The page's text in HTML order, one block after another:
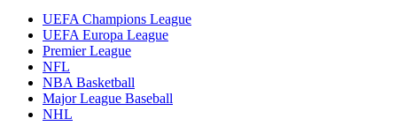
UEFA Champions League
UEFA Europa League
Premier League
NFL
NBA Basketball
Major League Baseball
NHL